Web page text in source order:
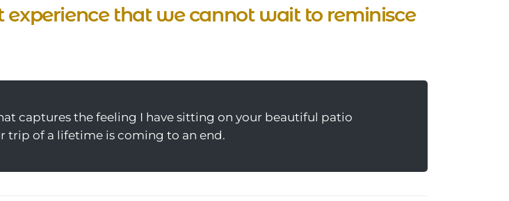
that we cannot wait to reminisce
captures the feeling I have sitting on your beautiful patio
trip of a lifetime is coming to an end.